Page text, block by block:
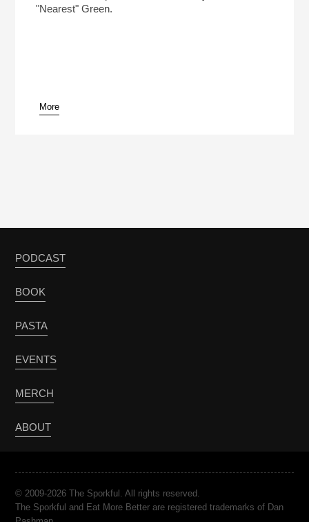
"Nearest" Green.
More
PODCAST
BOOK
PASTA
EVENTS
MERCH
ABOUT
© 2009-2026 The Sporkful. All rights reserved.
The Sporkful and Eat More Better are registered trademarks of Dan